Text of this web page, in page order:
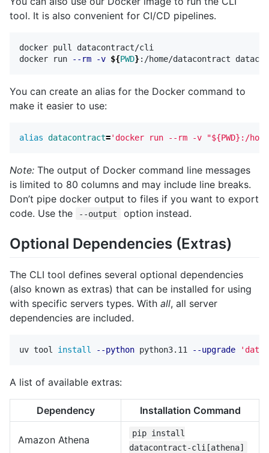
tool. It is also convenient for CI/CD pipelines.
docker pull datacontract/cli
docker run
--rm -v ${PWD}
You can create an alias for the Docker command to
make it easier to use:
alias datacontract='docker run --rm -v "${PWD}:/
Note: The output of Docker command line messages
is limited to 80 columns and may include line breaks.
Don’t pipe docker output to files if you want to export
code. Use the
--output option instead.
Optional Dependencies (Extras)
The CLI tool defines several optional dependencies
(also known as extras) that can be installed for using
with specific servers types. With all, all server
dependencies are included.
uv tool install --python python3.11 --upgrade
A list of available extras:
Dependency Installation Command
Amazon Athena
pip install
datacontract-cli[athena]